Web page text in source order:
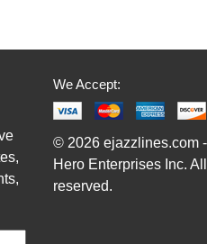
We Accept:
© 2026 ejazzlines.com
Hero Enterprises Inc.
reserved.